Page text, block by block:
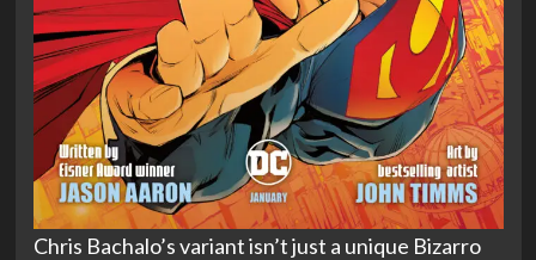
Chris Bachalo’s variant isn’t just a unique Bizarro